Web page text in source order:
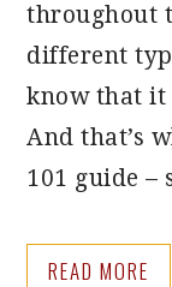
throughout
different
know that it
And that’s
101 guide
READ MORE